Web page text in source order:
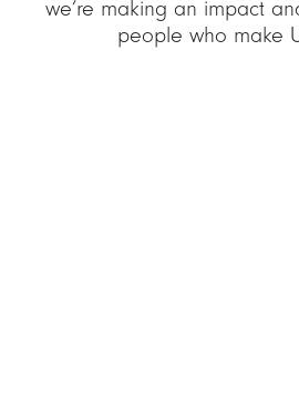
we’re making an impact
people who make